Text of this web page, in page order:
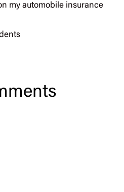
my automobile insurance